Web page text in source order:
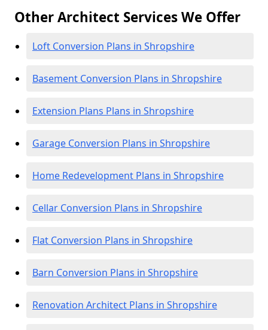
Other Architect Services We Offer
Loft Conversion Plans in Shropshire
Basement Conversion Plans in Shropshire
Extension Plans Plans in Shropshire
Garage Conversion Plans in Shropshire
Home Redevelopment Plans in Shropshire
Cellar Conversion Plans in Shropshire
Flat Conversion Plans in Shropshire
Barn Conversion Plans in Shropshire
Renovation Architect Plans in Shropshire